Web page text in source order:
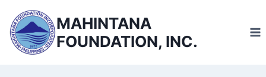
content
MAHINTANA
FOUNDATION, INC.